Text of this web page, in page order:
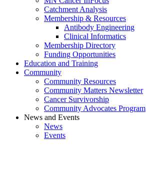
Catchment Analysis
Membership & Resources
Antibody Engineering
Clinical Informatics
Membership Directory
Funding Opportunities
Education and Training
Community
Community Resources
Community Matters Newsletter
Cancer Survivorship
Community Advocates Program
News and Events
News
Events